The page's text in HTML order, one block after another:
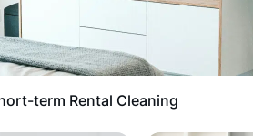
term Rental Cleaning